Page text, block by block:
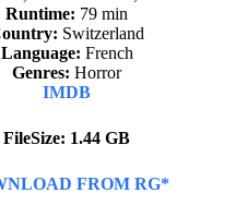
Runtime: 79 min
Switzerland
Language: French
Genres: Horror
IMDB
FileSize: 1.44 GB
FROM RG*